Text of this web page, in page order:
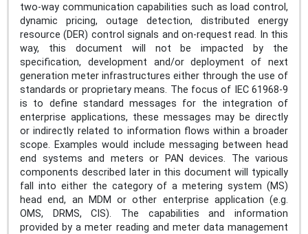
two-way communication capabilities such as load control,
dynamic pricing, outage detection, distributed energy
resource (DER) control signals and on-request read. In this
way, this document will not be impacted by the
specification, development and/or deployment of next
generation meter infrastructures either through the use of
standards or proprietary means. The focus of IEC 61968-9
is to define standard messages for the integration of
enterprise applications, these messages may be directly
or indirectly related to information flows within a broader
scope. Examples would include messaging between head
end systems and meters or PAN devices. The various
components described later in this document will typically
fall into either the category of a metering system (MS)
head end, an MDM or other enterprise application (e.g.
OMS, DRMS, CIS). The capabilities and information
provided by a meter reading and meter data management